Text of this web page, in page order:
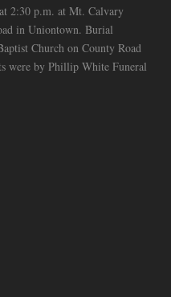
2:30 p.m. at Mt. Calvary
in Uniontown. Burial
Church on County Road
were by Phillip White Funeral